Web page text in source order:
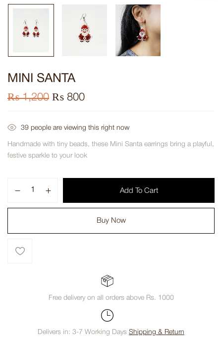
MINI SANTA
₨1,200 ₨ 800
39 people are viewing this right now
Handmade with tiny beads, these Mini Santa earrings bring a playful,
festive sparkle to your look
Add To Cart
Buy Now
Free delivery on all orders above Rs. 1000
Delivers in: 3-7 Working Days Shipping & Return